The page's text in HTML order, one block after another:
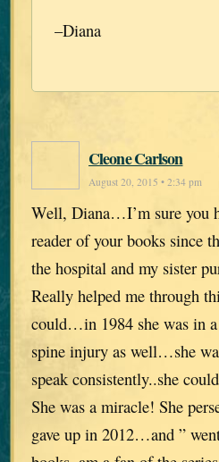
–Diana
Cleone Carlson
August 20, 2015 • 2:34 pm
Well, Diana…I’m sure you
reader of your books since
the hospital and my sister
Really helped me through
could…in 1984 she was in
spine injury as well…she
speak consistently..she
She was a miracle! She
gave up in 2012…and ”